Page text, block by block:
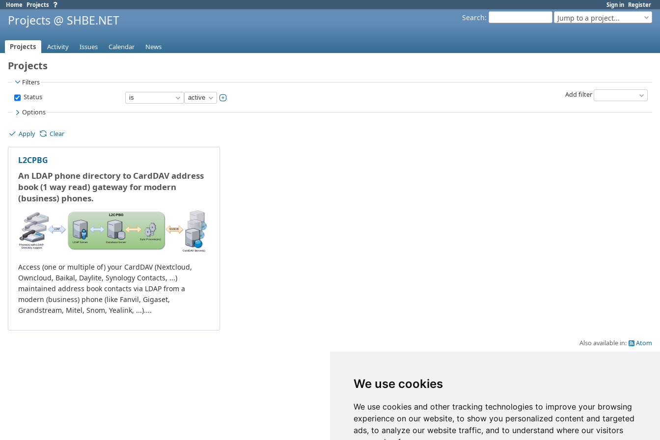
We use cookies
We use cookies and other tracking technologies to improve your browsing
experience on our website, to show you personalized content and targeted
ads, to analyze our website traffic, and to understand where our visitors
Sign in Register
Home Projects
Search: Jump to a project...
Projects @ SHBE.NET
Projects Activity Issues Calendar News
Projects
Filters
Status
Add filter
Options
Apply Clear
L2CPBG
An LDAP phone directory to CardDAV address
book (1 way read) gateway for modern
(business) phones.
Access (one or multiple of) your CardDAV (Nextcloud,
Owncloud, Baikal, Daylite, Synology Contacts, ...)
maintained address book contacts via LDAP from a
modern (business) phone (like Fanvil, Gigaset,
Grandstream, Mitel, Snom, Yealink, ...)....
Also available in: Atom